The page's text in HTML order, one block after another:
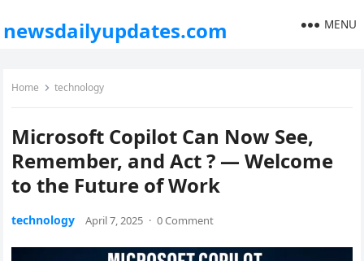
newsdailyupdates.com MENU
Home technology
Microsoft Copilot Can Now See,
Remember, and Act ? — Welcome
to the Future of Work
technology April 7, 2025 · 0 Comment